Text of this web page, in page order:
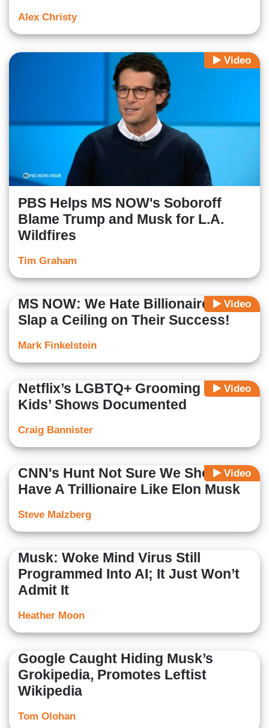
Alex Christy
Video
PBS Helps MS NOW's Soboroff
Blame Trump and Musk for L.A.
Wildfires
Tim Graham
Video
MS NOW: We Hate Billionaires,
Slap a Ceiling on Their Success!
Mark Finkelstein
Video
Netflix’s LGBTQ+ Grooming in
Kids’ Shows Documented
Craig Bannister
Video
CNN's Hunt Not Sure We Should
Have A Trillionaire Like Elon Musk
Steve Malzberg
Musk: Woke Mind Virus Still
Programmed Into AI; It Just Won’t
Admit It
Heather Moon
Google Caught Hiding Musk’s
Grokipedia, Promotes Leftist
Wikipedia
Tom Olohan